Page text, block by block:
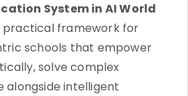
System in AI World
practical framework for
schools that empower
solve complex
alongside intelligent